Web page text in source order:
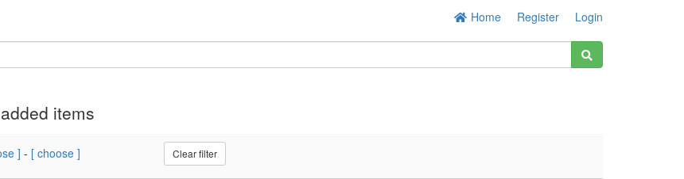
Home Register Login
items
] - [ choose ] Clear filter